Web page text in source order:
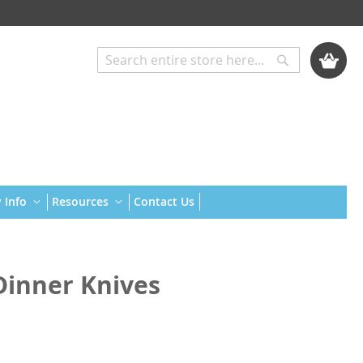
My Cart
Search
Info Resources Contact Us
Knives